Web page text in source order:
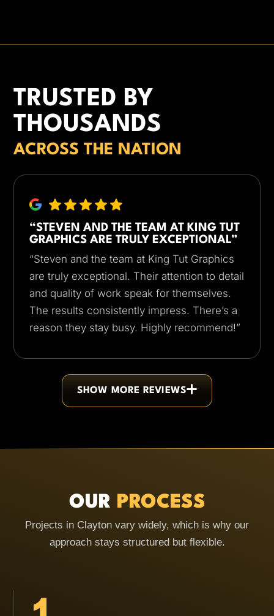
TRUSTED BY
THOUSANDS
ACROSS THE NATION
“STEVEN AND THE TEAM AT KING TUT
GRAPHICS ARE TRULY EXCEPTIONAL”
“Steven and the team at King Tut Graphics
are truly exceptional. Their attention to detail
and quality of work speak for themselves.
The results consistently impress. There’s a
reason they stay busy. Highly recommend!”
SHOW MORE REVIEWS
OUR PROCESS
Projects in Clayton vary widely, which is why our
approach stays structured but flexible.